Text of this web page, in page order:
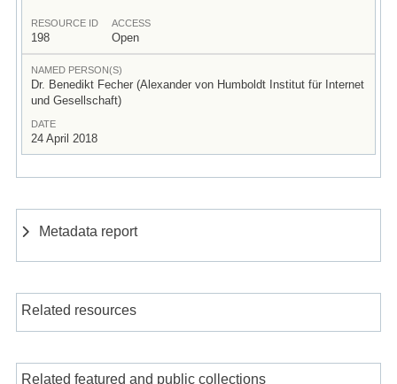
RESOURCE ID
198
ACCESS
Open
NAMED PERSON(S)
Dr. Benedikt Fecher (Alexander von Humboldt Institut für Internet
und Gesellschaft)
DATE
24 April 2018
Metadata report
Related resources
Related featured and public collections